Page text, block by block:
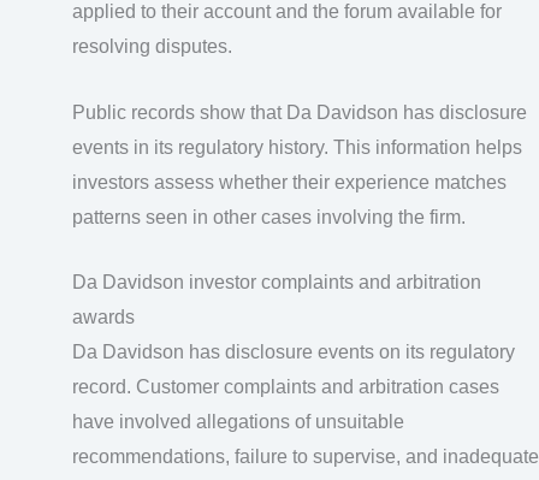
applied to their account and the forum available for
resolving disputes.
Public records show that Da Davidson has disclosure
events in its regulatory history. This information helps
investors assess whether their experience matches
patterns seen in other cases involving the firm.
Da Davidson investor complaints and arbitration
awards
Da Davidson has disclosure events on its regulatory
record. Customer complaints and arbitration cases
have involved allegations of unsuitable
recommendations, failure to supervise, and inadequate